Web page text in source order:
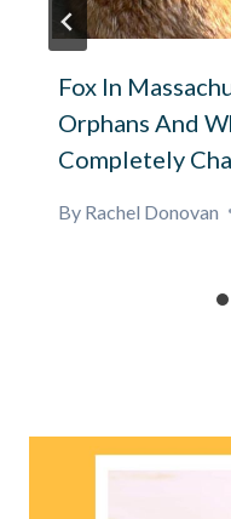
Fox In
Orphans And
Completely
By Rachel Donovan